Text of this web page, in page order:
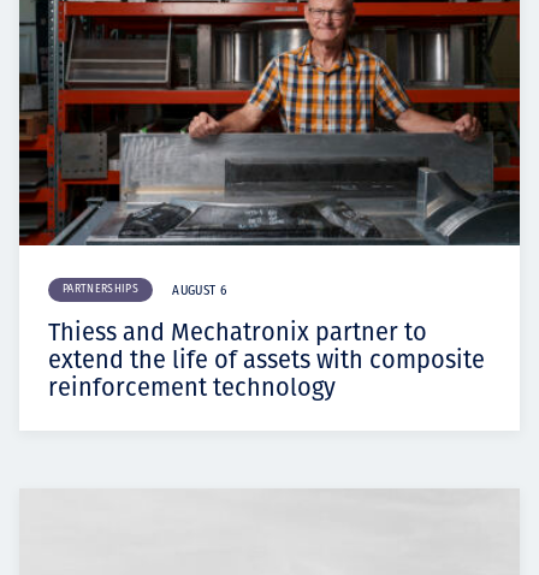
PARTNERSHIPS AUGUST 6
Thiess and Mechatronix partner to
extend the life of assets with composite
reinforcement technology